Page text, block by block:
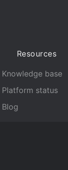
Resources
Knowledge base
Platform status
Blog